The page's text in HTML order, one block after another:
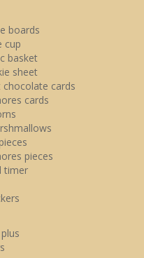
boards
cup
basket
sheet
chocolate cards
cards
pieces
timer